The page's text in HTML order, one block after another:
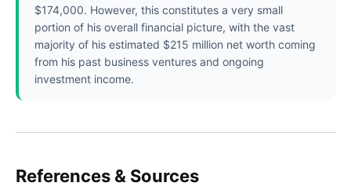
$174,000. However, this constitutes a very small
portion of his overall financial picture, with the vast
majority of his estimated $215 million net worth coming
from his past business ventures and ongoing
investment income.
References & Sources